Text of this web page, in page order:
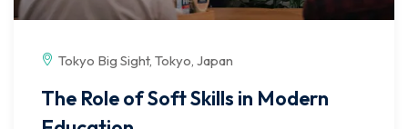
Tokyo Big Sight, Tokyo, Japan
The Role of Soft Skills in Modern